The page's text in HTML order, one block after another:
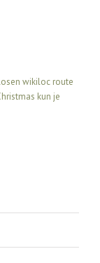
wikiloc route
kun je